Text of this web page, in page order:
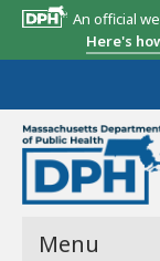
An official
Here's
Menu